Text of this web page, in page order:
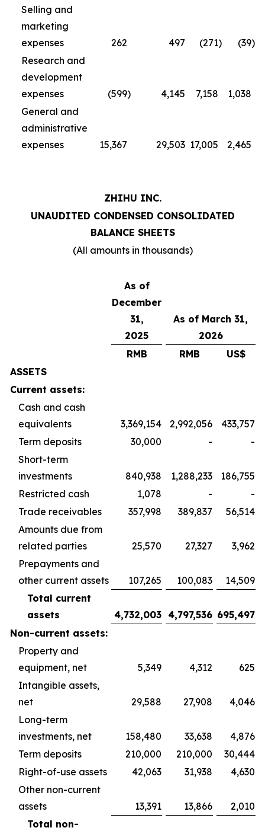
Selling and
marketing
expenses
262 497 (271) (39)
Research and
development
expenses
(599) 4,145 7,158
1,038
General and
administrative
expenses
15,367 29,503 17,005 2,465
ZHIHU INC.
UNAUDITED CONDENSED CONSOLIDATED
BALANCE SHEETS
(All amounts in thousands)
As of
December
31,
2025
As of March 31,
2026
RMB
RMB
US$
ASSETS
Current assets:
Cash and cash
equivalents
3,369,154 2,992,056
433,757
Term deposits
30,000 -
-
Short-term
investments
840,938 1,288,233
186,755
Restricted cash
1,078 -
-
Trade receivables
357,998 389,837
56,514
Amounts due from
related parties
25,570 27,327
3,962
Prepayments and
other current assets
107,265 100,083
14,509
Total current
assets
4,732,003 4,797,536 695,497
Non-current assets:
Property and
equipment, net
5,349 4,312
625
Intangible assets,
net
29,588 27,908
4,046
Long-term
investments, net
158,480 33,638
4,876
Term deposits
210,000 210,000
30,444
Right-of-use assets
42,063 31,938
4,630
Other non-current
assets
13,391 13,866
2,010
Total non-